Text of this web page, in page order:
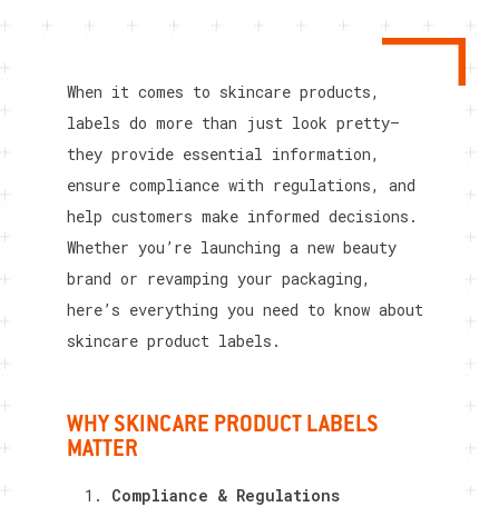
When it comes to skincare products,
labels do more than just look pretty—
they provide essential information,
ensure compliance with regulations, and
help customers make informed decisions.
Whether you’re launching a new beauty
brand or revamping your packaging,
here’s everything you need to know about
skincare product labels.
WHY SKINCARE PRODUCT LABELS
MATTER
Compliance & Regulations